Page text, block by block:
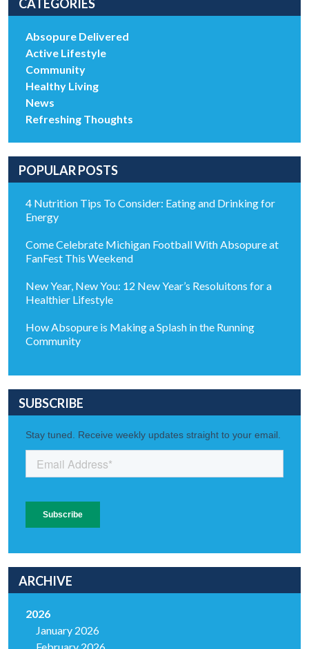
CATEGORIES
Absopure Delivered
Active Lifestyle
Community
Healthy Living
News
Refreshing Thoughts
POPULAR POSTS
4 Nutrition Tips To Consider: Eating and Drinking for
Energy
Come Celebrate Michigan Football With Absopure at
FanFest This Weekend
New Year, New You: 12 New Year’s Resoluitons for a
Healthier Lifestyle
How Absopure is Making a Splash in the Running
Community
SUBSCRIBE
ARCHIVE
2026
January 2026